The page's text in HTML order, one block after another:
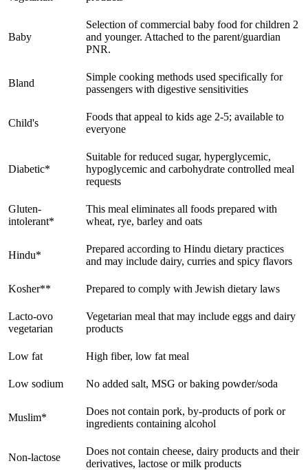
Baby
Selection of commercial baby food for children 2
and younger. Attached to the parent/guardian
PNR.
Bland
Simple cooking methods used specifically for
passengers with digestive sensitivities
Child's
Foods that appeal to kids age 2-5; available to
everyone
Diabetic*
Suitable for reduced sugar, hyperglycemic,
hypoglycemic and carbohydrate controlled meal
requests
Gluten-
intolerant*
This meal eliminates all foods prepared with
wheat, rye, barley and oats
Hindu*
Prepared according to Hindu dietary practices
and may include dairy, curries and spicy flavors
Kosher** Prepared to comply with Jewish dietary laws
Lacto-ovo
vegetarian
Vegetarian meal that may include eggs and dairy
products
Low fat High fiber, low fat meal
Low sodium No added salt, MSG or baking powder/soda
Muslim*
Does not contain pork, by-products of pork or
ingredients containing alcohol
Non-lactose
Does not contain cheese, dairy products and their
derivatives, lactose or milk products